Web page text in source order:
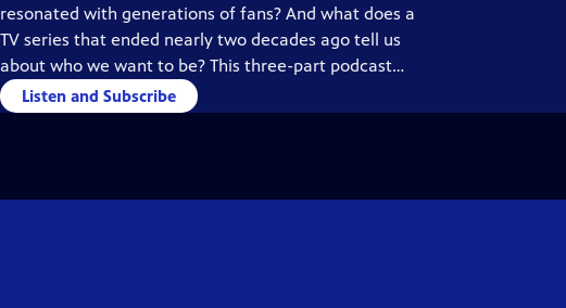
resonated with generations of fans? And what does a
TV series that ended nearly two decades ago tell us
about who we want to be? This three-part podcast
looks for answers where it all began: in Connecticut.
Listen and Subscribe